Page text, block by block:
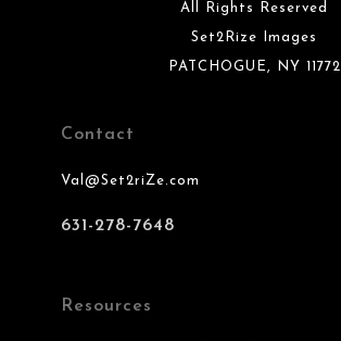
All Rights Reserved
Set2Rize Images
PATCHOGUE, NY 11772
Contact
Val@Set2riZe.com
631-278-7648
Resources